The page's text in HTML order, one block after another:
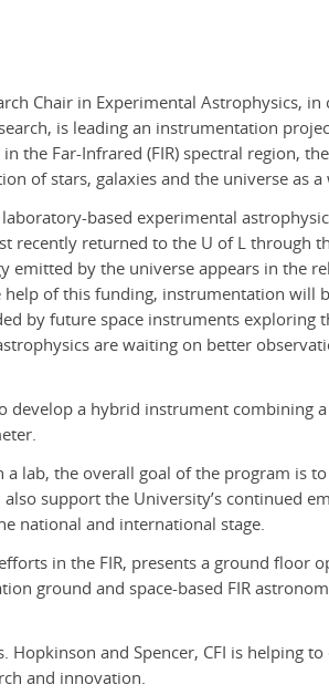
Chair in Experimental Astrophysics,
is leading an instrumentation
the Far-Infrared (FIR) spectral region,
of stars, galaxies and the universe as a
based experimental
recently returned to the U of L through
emitted by the universe appears in the
of this funding, instrumentation will
by future space instruments exploring
are waiting on better
develop a hybrid instrument combining
lab, the overall goal of the program is
support the University’s continued
national and international stage.
in the FIR, presents a ground floor
ground and space-based FIR
and Spencer, CFI is helping
and innovation.